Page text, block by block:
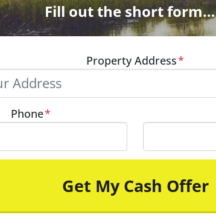
Fill out the short form…
Property Address*
Phone*